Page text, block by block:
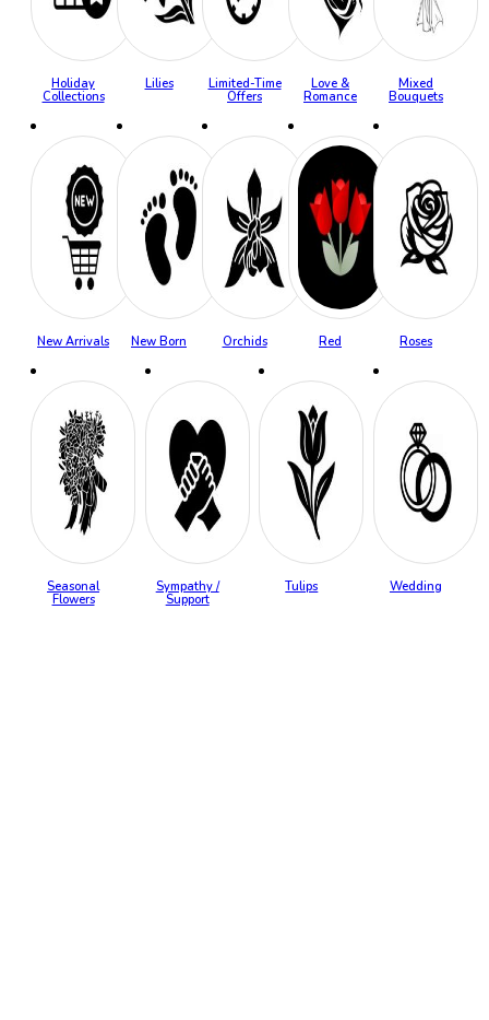
Holiday
Collections
Lilies
Limited-Time
Offers
Love &
Romance
Mixed
Bouquets
New Arrivals New Born Orchids Red Roses
Seasonal
Flowers
Sympathy /
Support
Tulips Wedding